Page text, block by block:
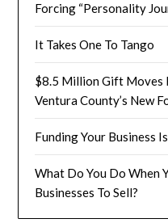
Forcing “Personality
It Takes One To Tango
$8.5 Million Gift Moves
Ventura County’s New
Funding Your Business
What Do You Do When
Businesses To Sell?